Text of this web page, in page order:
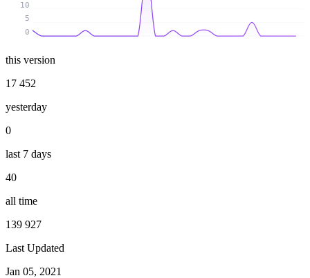
0
5
10
this version
17 452
yesterday
0
last 7 days
40
all time
139 927
Last Updated
Jan 05, 2021